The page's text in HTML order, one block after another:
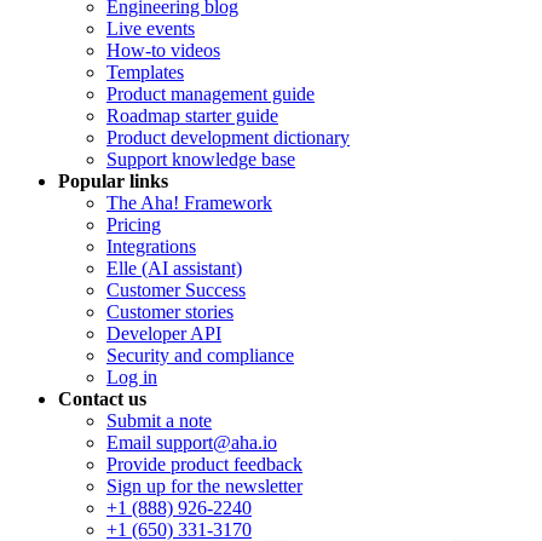
Engineering blog
Live events
How-to videos
Templates
Product management guide
Roadmap starter guide
Product development dictionary
Support knowledge base
Popular links
The Aha! Framework
Pricing
Integrations
Elle (AI assistant)
Customer Success
Customer stories
Developer API
Security and compliance
Log in
Contact us
Submit a note
Email support@aha.io
Provide product feedback
Sign up for the newsletter
+1 (888) 926-2240
+1 (650) 331-3170